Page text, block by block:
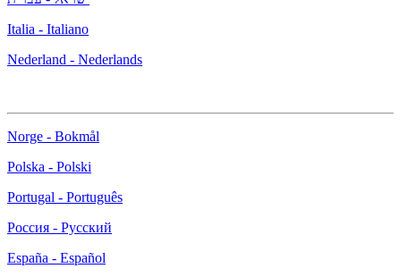
Italia - Italiano
Nederland - Nederlands
Norge - Bokmål
Polska - Polski
Portugal - Português
Россия - Русский
España - Español